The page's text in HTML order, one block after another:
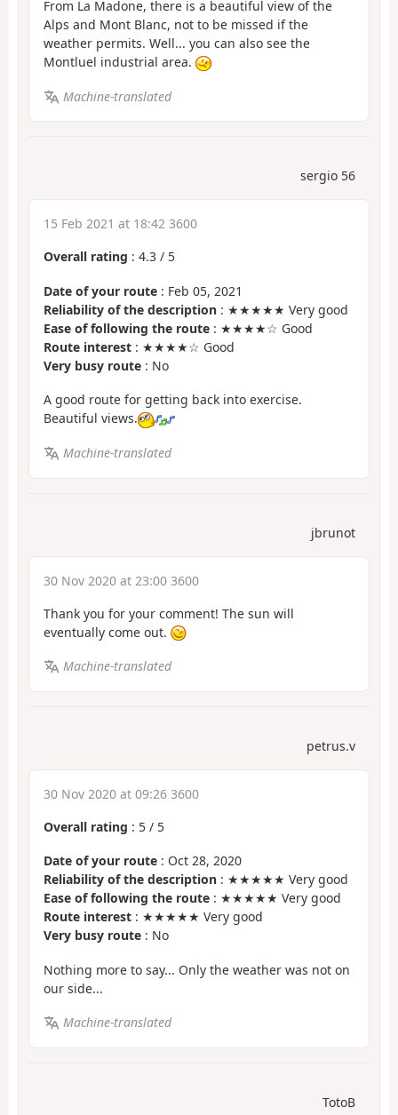
From La Madone, there is a beautiful view of the
Alps and Mont Blanc, not to be missed if the
weather permits. Well... you can also see the
Montluel industrial area.
Machine-translated
sergio 56
15 Feb 2021 at 18:42 3600
Overall rating : 4.3 / 5
Date of your route : Feb 05, 2021
Reliability of the description : ★★★★★ Very good
Ease of following the route : ★★★★☆ Good
Route interest : ★★★★☆ Good
Very busy route : No
A good route for getting back into exercise.
Beautiful views.
Machine-translated
jbrunot
30 Nov 2020 at 23:00 3600
Thank you for your comment! The sun will
eventually come out.
Machine-translated
petrus.v
30 Nov 2020 at 09:26 3600
Overall rating : 5 / 5
Date of your route : Oct 28, 2020
Reliability of the description : ★★★★★ Very good
Ease of following the route : ★★★★★ Very good
Route interest : ★★★★★ Very good
Very busy route : No
Nothing more to say... Only the weather was not on
our side...
Machine-translated
TotoB